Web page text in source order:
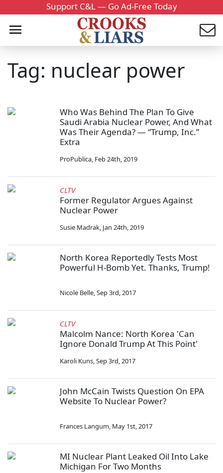
Support C&L — Go Ad-Free Today
Tag: nuclear power
Who Was Behind The Plan To Give
Saudi Arabia Nuclear Power, And What
Was Their Agenda? — “Trump, Inc.”
Extra
ProPublica, Feb 24th, 2019
CLTV
Former Regulator Argues Against
Nuclear Power
Susie Madrak, Jan 24th, 2019
North Korea Reportedly Tests Most
Powerful H-Bomb Yet. Thanks, Trump!
Nicole Belle,Sep 3rd, 2017
CLTV
Malcolm Nance: North Korea 'Can
Ignore Donald Trump At This Point'
Karoli Kuns,Sep 3rd, 2017
John McCain Twists Question On EPA
Website To Nuclear Power?
Frances Langum, May 1st, 2017
MI Nuclear Plant Leaked Oil Into Lake
Michigan For Two Months